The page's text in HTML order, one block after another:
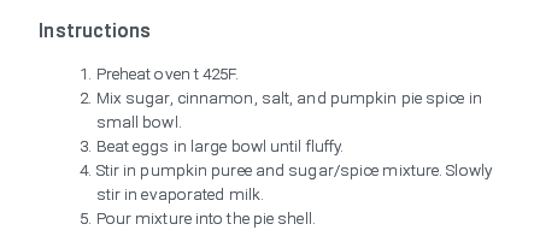
Instructions
Preheat oven t 425F.
Mix sugar, cinnamon, salt, and pumpkin pie spice in
small bowl.
Beat eggs in large bowl until fluffy.
Stir in pumpkin puree and sugar/spice mixture. Slowly
stir in evaporated milk.
Pour mixture into the pie shell.